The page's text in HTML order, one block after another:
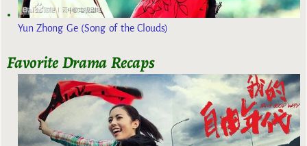
Yun Zhong Ge (Song of the Clouds)
Favorite Drama Recaps